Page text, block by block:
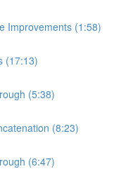
Improvements (1:58)
(17:13)
(5:38)
(8:23)
(6:47)